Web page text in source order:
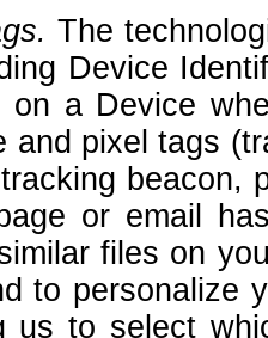
The
Device
on a Device
and pixel tags
beacon,
or email
files on
to personalize
us to select